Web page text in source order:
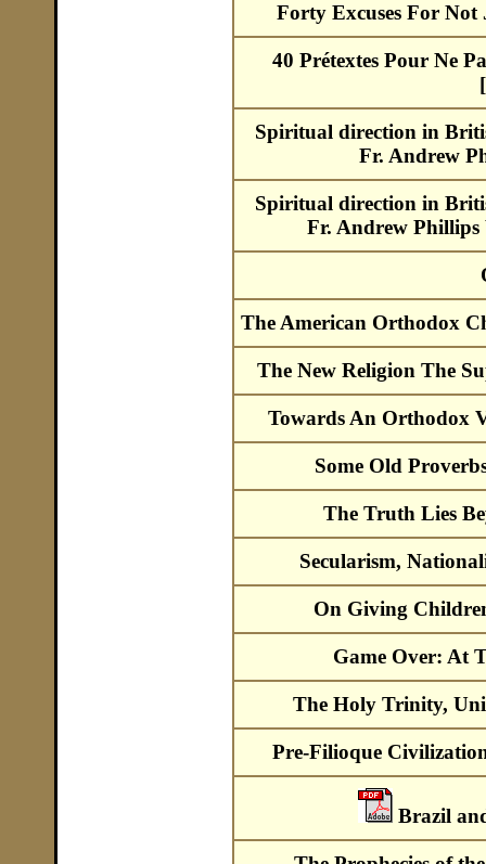
Forty Excuses For
40 Prétextes Pour Ne
Spiritual direction in
Fr. Andrew
Spiritual direction in
Fr. Andrew
The American Orthodox
The New Religion The
Towards An Orthodox
Some Old
The Truth Lies
Secularism,
On Giving
Game Over: At
The Holy Trinity,
Pre-Filioque
Brazil